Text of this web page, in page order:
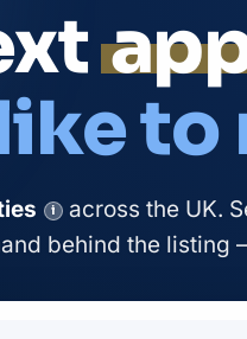
to
i across the UK.
behind the listing